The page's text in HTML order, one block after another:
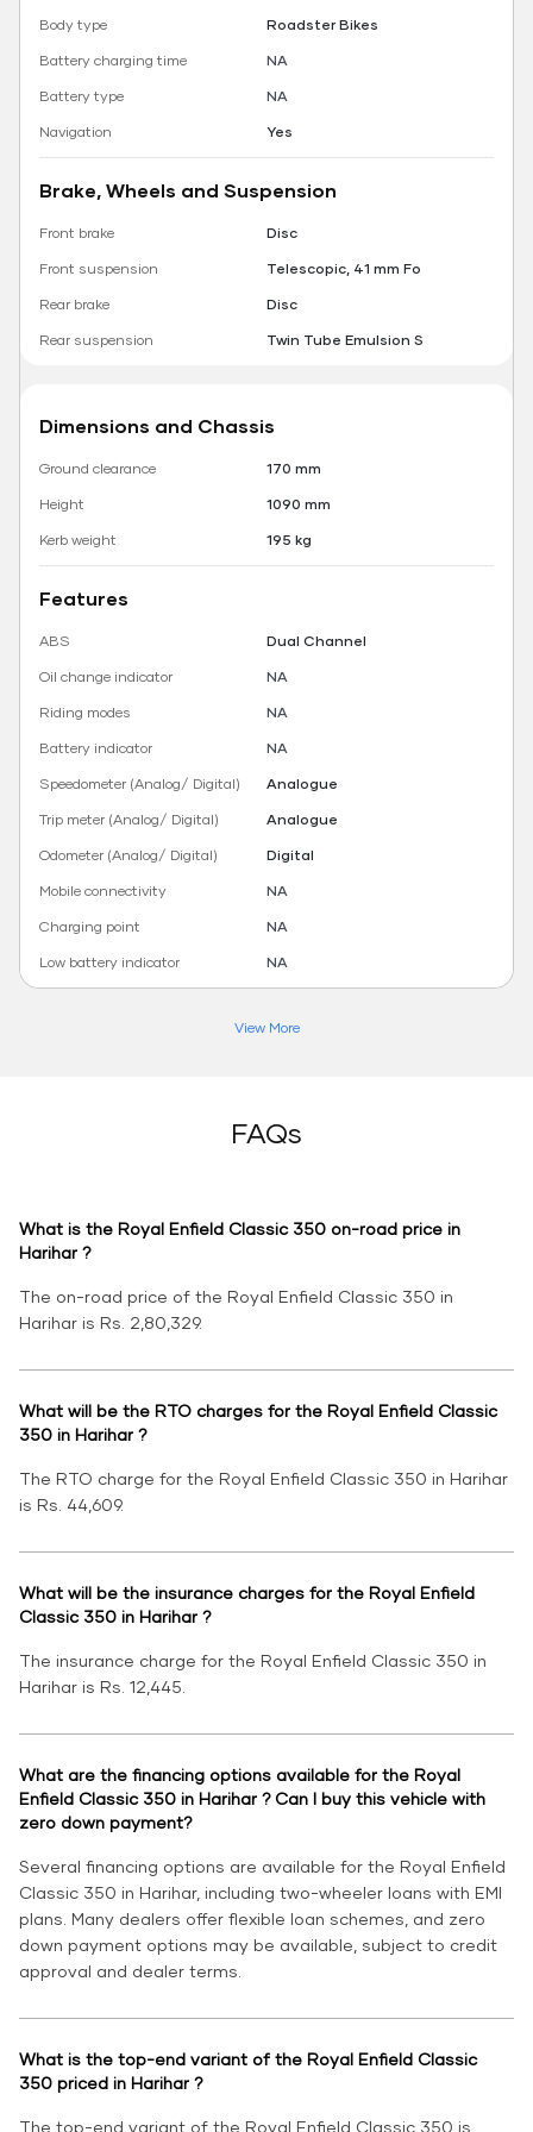
Body type
Roadster Bikes
Battery charging time
NA
Battery type
NA
Navigation
Yes
Brake, Wheels and Suspension
Front brake
Disc
Front suspension
Telescopic, 41 mm Fo
Rear brake
Disc
Rear suspension
Twin Tube Emulsion S
Dimensions and Chassis
Ground clearance
170 mm
Height
1090 mm
Kerb weight
195 kg
Features
ABS
Dual Channel
Oil change indicator
NA
Riding modes
NA
Battery indicator
NA
Speedometer (Analog/ Digital)
Analogue
Trip meter (Analog/ Digital)
Analogue
Odometer (Analog/ Digital)
Digital
Mobile connectivity
NA
Charging point
NA
Low battery indicator
NA
View More
FAQs
What is the Royal Enfield Classic 350 on-road price in
Harihar ?
The on-road price of the Royal Enfield Classic 350 in
Harihar is Rs. 2,80,329.
What will be the RTO charges for the Royal Enfield Classic
350 in Harihar ?
The RTO charge for the Royal Enfield Classic 350 in Harihar
is Rs. 44,609.
What will be the insurance charges for the Royal Enfield
Classic 350 in Harihar ?
The insurance charge for the Royal Enfield Classic 350 in
Harihar is Rs. 12,445.
What are the financing options available for the Royal
Enfield Classic 350 in Harihar ? Can I buy this vehicle with
zero down payment?
Several financing options are available for the Royal Enfield
Classic 350 in Harihar, including two-wheeler loans with EMI
plans. Many dealers offer flexible loan schemes, and zero
down payment options may be available, subject to credit
approval and dealer terms.
What is the top-end variant of the Royal Enfield Classic
350 priced in Harihar ?
The top-end variant of the Royal Enfield Classic 350 is